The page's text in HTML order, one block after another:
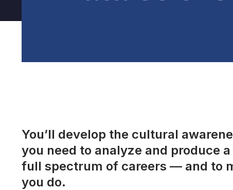
You’ll develop the cultural
you need to analyze and produce
full spectrum of careers — and to
you do.